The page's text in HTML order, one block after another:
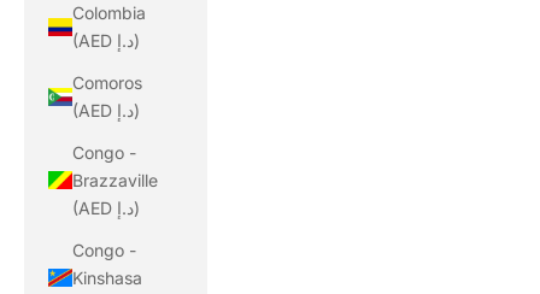
Colombia
(AED د.إ)
Comoros
(AED د.إ)
Congo -
Brazzaville
(AED د.إ)
Congo -
Kinshasa